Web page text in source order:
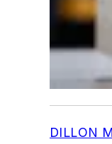
DILLON